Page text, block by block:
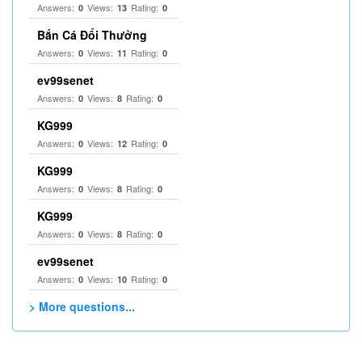
Answers: 0 Views: 13 Rating: 0
Bắn Cá Đổi Thưởng
Answers: 0 Views: 11 Rating: 0
ev99senet
Answers: 0 Views: 8 Rating: 0
KG999
Answers: 0 Views: 12 Rating: 0
KG999
Answers: 0 Views: 8 Rating: 0
KG999
Answers: 0 Views: 8 Rating: 0
ev99senet
Answers: 0 Views: 10 Rating: 0
> More questions...